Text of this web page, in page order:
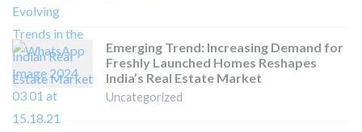
Emerging Trend: Increasing Demand for
Freshly Launched Homes Reshapes
India’s Real Estate Market
Uncategorized